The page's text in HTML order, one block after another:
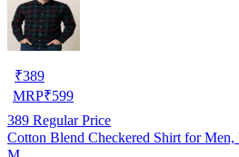
₹389
MRP₹599
389 Regular Price
Cotton Blend Checkered Shirt for